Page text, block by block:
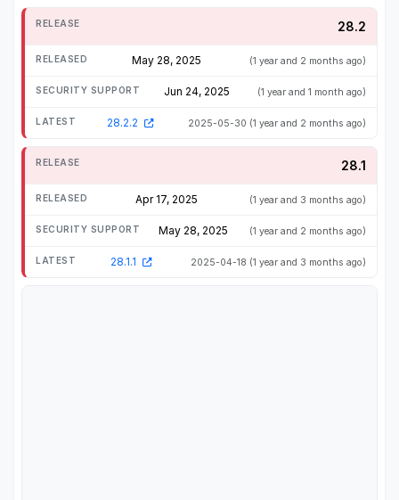
28.2
May 28, 2025 (1 year and 2 months ago)
Jun 24, 2025 (1 year and 1 month ago)
28.2.2 2025-05-30 (1 year and 2 months ago)
28.1
Apr 17, 2025 (1 year and 3 months ago)
May 28, 2025 (1 year and 2 months ago)
28.1.1 2025-04-18 (1 year and 3 months ago)